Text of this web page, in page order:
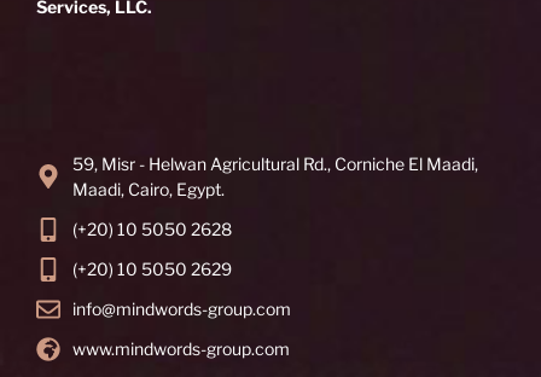
Services, LLC.
59, Misr - Helwan Agricultural Rd., Corniche El Maadi,
Maadi, Cairo, Egypt.
(+20) 10 5050 2628
(+20) 10 5050 2629
info@mindwords-group.com
www.mindwords-group.com